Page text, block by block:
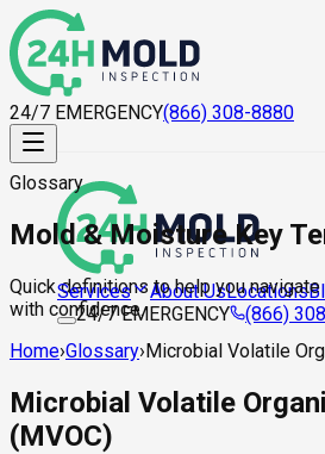
24/7 EMERGENCY(866) 308-8880
Services About UsLocations
24/7 EMERGENCY
(866)
Glossary
Mold & Moisture Key
Quick definitions to help you
with confidence.
Home›Glossary›Microbial Volatile
Microbial Volatile
(MVOC)